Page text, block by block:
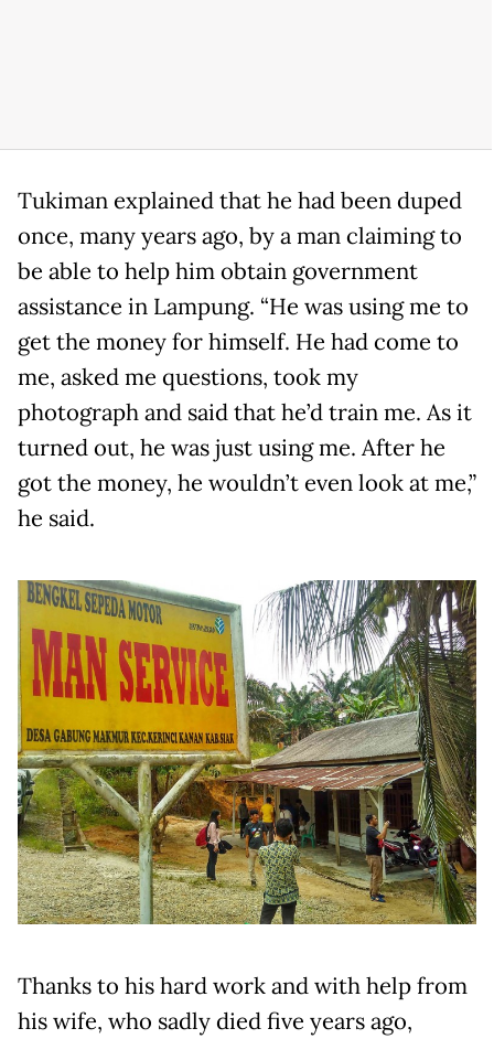
Tukiman explained that he had been duped
once, many years ago, by a man claiming to
be able to help him obtain government
assistance in Lampung. “He was using me to
get the money for himself. He had come to
me, asked me questions, took my
photograph and said that he’d train me. As it
turned out, he was just using me. After he
got the money, he wouldn’t even look at me,”
he said.
Thanks to his hard work and with help from
his wife, who sadly died five years ago,